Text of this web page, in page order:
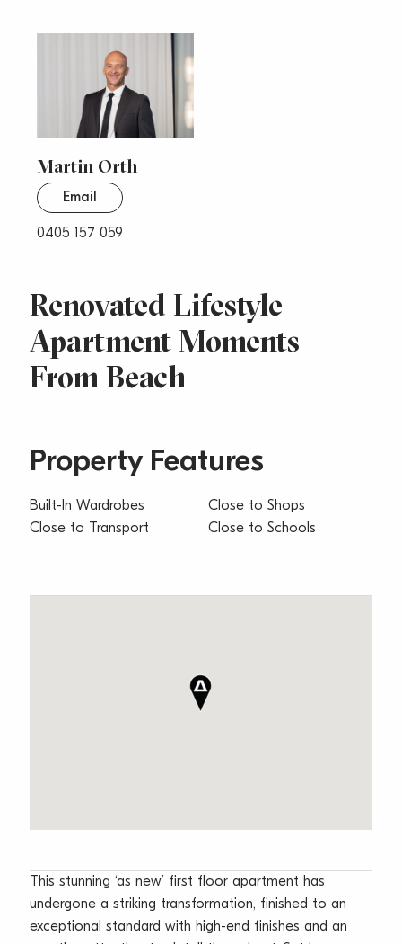
Renovated Lifestyle
Apartment Moments
From Beach
Martin Orth
0405 157 059
Email
Property Features
Built-In Wardrobes
Close to Transport
Close to Shops
Close to Schools
This stunning ‘as new’ first floor apartment has
undergone a striking transformation, finished to an
exceptional standard with high-end finishes and an